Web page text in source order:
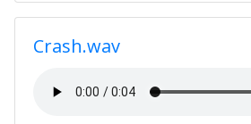
Crash.wav